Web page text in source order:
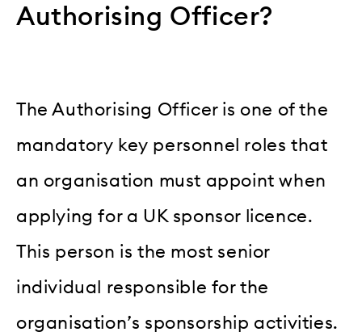
Authorising Officer?
The Authorising Officer is one of the
mandatory key personnel roles that
an organisation must appoint when
applying for a UK sponsor licence.
This person is the most senior
individual responsible for the
organisation’s sponsorship activities.